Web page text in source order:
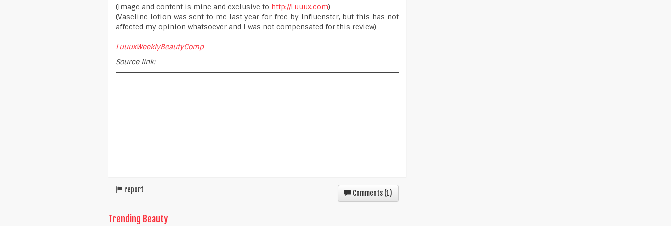
(image and content is mine and exclusive to http://Luuux.com)
(Vaseline lotion was sent to me last year for free by Influenster, but this has not
affected my opinion whatsoever and I was not compensated for this review)
LuuuxWeeklyBeautyComp
Source link:
report Comments (1)
Trending Beauty